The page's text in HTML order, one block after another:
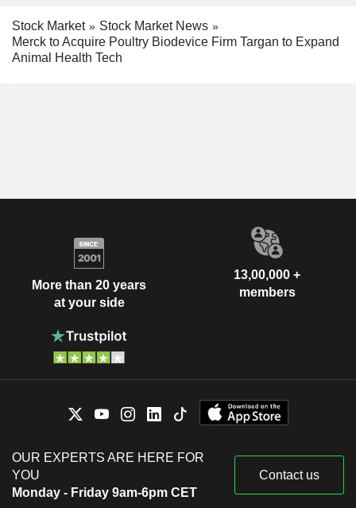
Stock Market
Stock Market News
Merck to Acquire Poultry Biodevice Firm Targan to Expand
Animal Health Tech
More than 20 years
at your side
13,00,000 +
members
OUR EXPERTS ARE HERE FOR
YOU
Monday - Friday 9am-6pm CET
Contact us